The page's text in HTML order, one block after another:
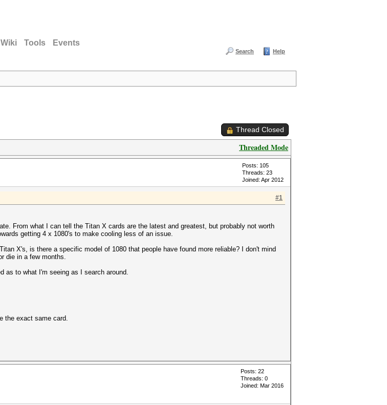
Wiki Tools Events
Search Help
Thread Closed
Threaded Mode
Posts: 105
Threads: 23
Joined: Apr 2012
#1
From what I can tell the Titan X cards are the latest and greatest, but probably not worth
getting 4 x 1080's to make cooling less of an issue.
X's, is there a specific model of 1080 that people have found more reliable? I don't mind
die in a few months.
as to what I'm seeing as I search around.
the exact same card.
Posts: 22
Threads: 0
Joined: Mar 2016